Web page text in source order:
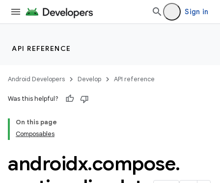
Sign in
API REFERENCE
Android Developers Develop API reference
Was this helpful?
On this page
Composables
androidx.compose.